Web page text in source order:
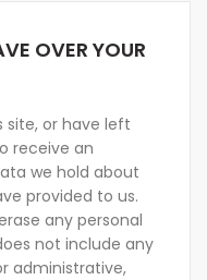
OVER YOUR
or have left
receive an
we hold about
provided to us.
any personal
not include any
administrative,